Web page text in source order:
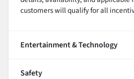
customers will qualify for all
Entertainment & Technology
Safety